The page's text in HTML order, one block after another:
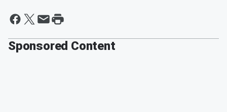
Sponsored Content